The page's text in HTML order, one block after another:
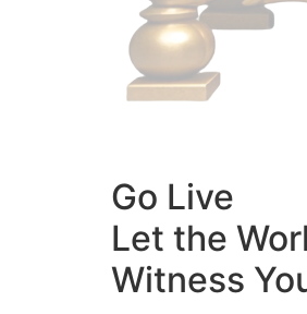
Go Live
Let the
Witness